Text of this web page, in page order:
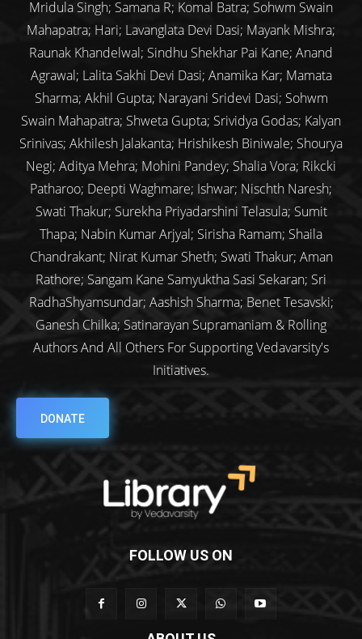
Mridula Singh; Samana R; Komal Batra; Sohwm Swain
Mahapatra; Hari; Lavanglata Devi Dasi; Mayank Mishra;
Raunak Khandelwal; Sindhu Shekhar Pai Kane; Anand
Agrawal; Lalita Sakhi Devi Dasi; Anamika Kar; Mamata
Sharma; Akhil Gupta; Narayani Sridevi Dasi; Sohwm
Swain Mahapatra; Shweta Gupta; Srividya Godas; Kalyan
Srinivas; Akhilesh Jalakanta; Hrishikesh Biniwale; Shourya
Negi; Aditya Mehra; Mohini Pandey; Shalia Vora; Rikcki
Patharoo; Deepti Waghmare; Ishwar; Nischth Naresh;
Swati Thakur; Surekha Priyadarshini Telasula; Sumit
Thapa; Nabin Kumar Arjyal; Sirisha Ramam; Shaila
Chandrakant; Nirat Kumar Sheth; Swati Thakur; Aman
Rathore; Sangam Kane Samyuktha Sasi Sekaran; Sri
RadhaShyamsundar; Aashish Sharma; Benet Tesavski;
Ganesh Chilka; Satinarayan Supramaniam & Rolling
Authors And All Others For Supporting Vedavarsity's
Initiatives.
DONATE
FOLLOW US ON